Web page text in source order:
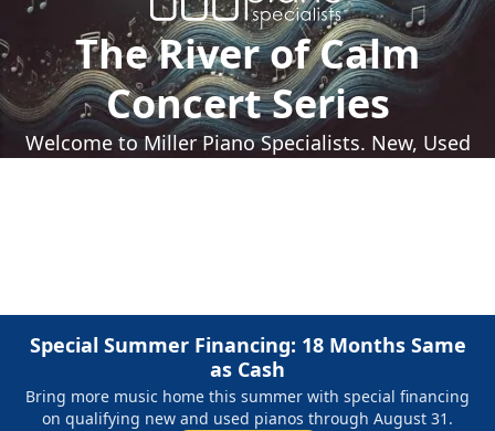
The River of Calm
Concert Series
Welcome to Miller Piano Specialists. New, Used
Special Summer Financing: 18 Months Same
as Cash
Bring more music home this summer with special financing
on qualifying new and used pianos through August 31.